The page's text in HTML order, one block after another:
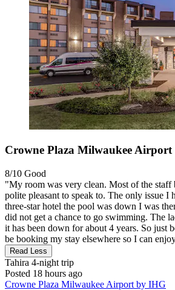
Crowne Plaza Milwaukee
8/10 Good
"My room was very clean. Most of the staff
polite pleasant to speak to. The only issue I
three-star hotel the pool was down I was
did not get a chance to go swimming. The
it has been down for about 4 years. So just
be booking my stay elsewhere so I can
Read Less
Tahira 4-night trip
Posted 18 hours ago
Crowne Plaza Milwaukee Airport by IHG